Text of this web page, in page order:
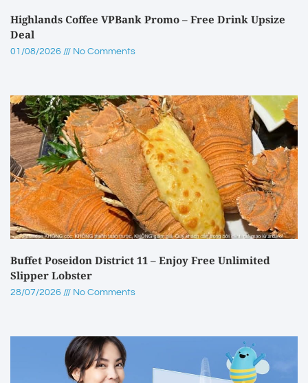
Highlands Coffee VPBank Promo – Free Drink Upsize
Deal
01/08/2026 No Comments
Buffet Poseidon District 11 – Enjoy Free Unlimited
Slipper Lobster
28/07/2026 No Comments